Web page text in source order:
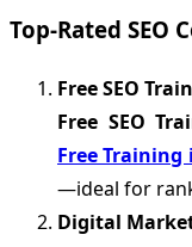
Top-Rated SEO
Free SEO
Free SEO
Free
—ideal for
Digital